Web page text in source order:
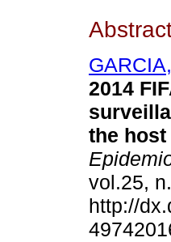
2014
the host
vol.25,
http://